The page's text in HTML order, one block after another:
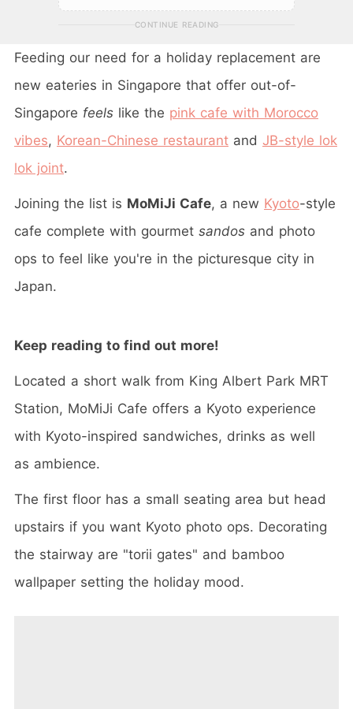
CONTINUE READING
Feeding our need for a holiday replacement are
new eateries in Singapore that offer out-of-
Singapore feels like the pink cafe with Morocco
vibes, Korean-Chinese restaurant and JB-style lok
lok joint.
Joining the list is MoMiJi Cafe, a new Kyoto-style
cafe complete with gourmet sandos and photo
ops to feel like you're in the picturesque city in
Japan.
Keep reading to find out more!
Located a short walk from King Albert Park MRT
Station, MoMiJi Cafe offers a Kyoto experience
with Kyoto-inspired sandwiches, drinks as well
as ambience.
The first floor has a small seating area but head
upstairs if you want Kyoto photo ops. Decorating
the stairway are "torii gates" and bamboo
wallpaper setting the holiday mood.